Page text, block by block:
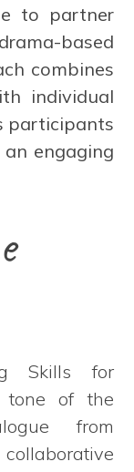
to partner
based
combines
individual
participants
engaging
Skills for
tone of the
from